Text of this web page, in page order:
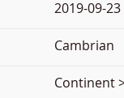
2019-09-
Cambrian
Continent